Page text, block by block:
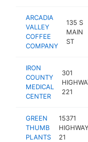
ARCADIA
VALLEY
COFFEE
COMPANY
135 S
MAIN
ST
IRON
COUNTY
MEDICAL
CENTER
301
221
GREEN
THUMB
PLANTS
15371
HIGHWAY
21